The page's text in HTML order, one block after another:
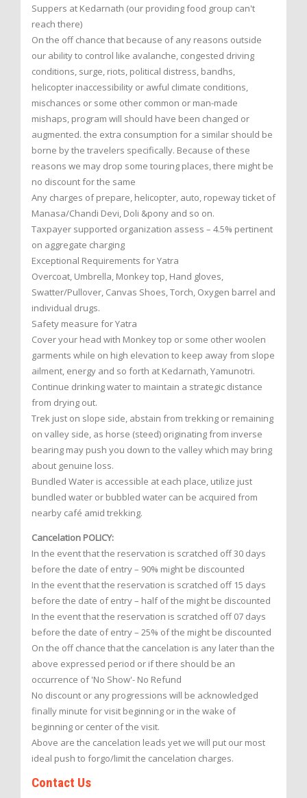
Suppers at Kedarnath (our providing food group can't
reach there)
On the off chance that because of any reasons outside
our ability to control like avalanche, congested driving
conditions, surge, riots, political distress, bandhs,
helicopter inaccessibility or awful climate conditions,
mischances or some other common or man-made
mishaps, program will should have been changed or
augmented. the extra consumption for a similar should be
borne by the travelers specifically. Because of these
reasons we may drop some touring places, there might be
no discount for the same
Any charges of prepare, helicopter, auto, ropeway ticket of
Manasa/Chandi Devi, Doli &pony and so on.
Taxpayer supported organization assess – 4.5% pertinent
on aggregate charging
Exceptional Requirements for Yatra
Overcoat, Umbrella, Monkey top, Hand gloves,
Swatter/Pullover, Canvas Shoes, Torch, Oxygen barrel and
individual drugs.
Safety measure for Yatra
Cover your head with Monkey top or some other woolen
garments while on high elevation to keep away from slope
ailment, energy and so forth at Kedarnath, Yamunotri.
Continue drinking water to maintain a strategic distance
from drying out.
Trek just on slope side, abstain from trekking or remaining
on valley side, as horse (steed) originating from inverse
bearing may push you down to the valley which may bring
about genuine loss.
Bundled Water is accessible at each place, utilize just
bundled water or bubbled water can be acquired from
nearby café amid trekking.
Cancelation POLICY:
In the event that the reservation is scratched off 30 days
before the date of entry – 90% might be discounted
In the event that the reservation is scratched off 15 days
before the date of entry – half of the might be discounted
In the event that the reservation is scratched off 07 days
before the date of entry – 25% of the might be discounted
On the off chance that the cancelation is any later than the
above expressed period or if there should be an
occurrence of 'No Show'- No Refund
No discount or any progressions will be acknowledged
finally minute for visit beginning or in the wake of
beginning or center of the visit.
Above are the cancelation leads yet we will put our most
ideal push to forgo/limit the cancelation charges.
Contact Us